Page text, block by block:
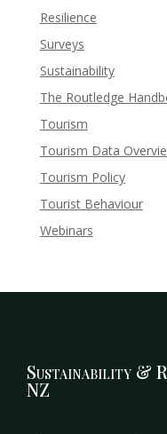
Resilience
Surveys
Sustainability
The Routledge
Tourism
Tourism Data
Tourism Policy
Tourist Behaviour
Webinars
Sustainability &
NZ